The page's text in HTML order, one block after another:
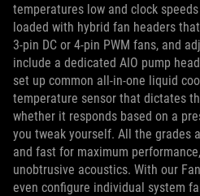
temperatures low and clock
loaded with hybrid fan headers
3-pin DC or 4-pin PWM fans, and
include a dedicated AIO pump
set up common all-in-one liquid
temperature sensor that dictates
whether it responds based on a
you tweak yourself. All the grades
and fast for maximum
unobtrusive acoustics. With our
even configure individual system